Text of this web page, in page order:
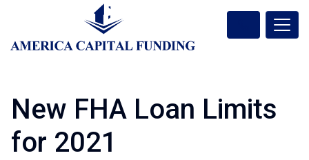
New FHA Loan Limits
for 2021